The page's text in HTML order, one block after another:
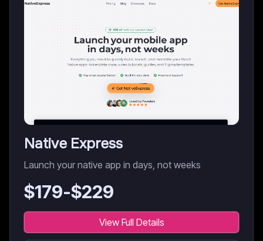
Native Express
Launch your native app in days, not weeks
$179-$229
View Full Details